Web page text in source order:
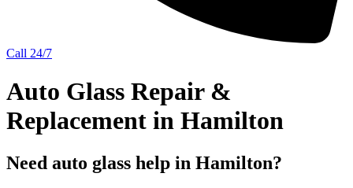
Call 24/7
Auto Glass Repair &
Replacement in Hamilton
Need auto glass help in Hamilton?